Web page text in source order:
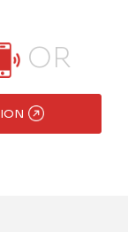
OR